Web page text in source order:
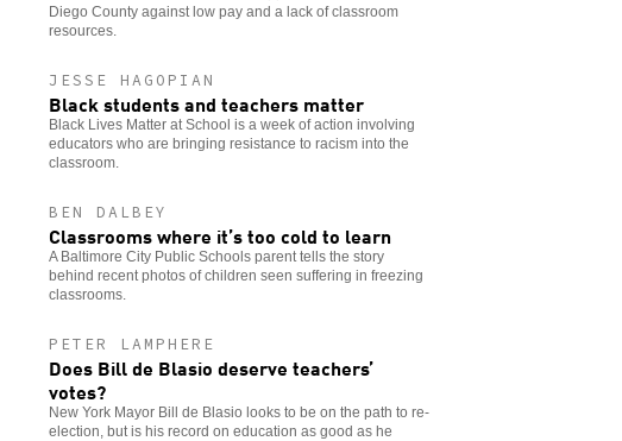
Diego County against low pay and a lack of classroom
resources.
JESSE HAGOPIAN
Black students and teachers matter
Black Lives Matter at School is a week of action involving
educators who are bringing resistance to racism into the
classroom.
BEN DALBEY
Classrooms where it’s too cold to learn
A Baltimore City Public Schools parent tells the story
behind recent photos of children seen suffering in freezing
classrooms.
PETER LAMPHERE
Does Bill de Blasio deserve teachers’
votes?
New York Mayor Bill de Blasio looks to be on the path to re-
election, but is his record on education as good as he